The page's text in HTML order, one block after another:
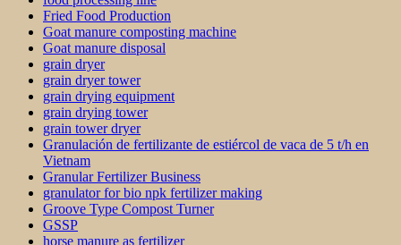
Fried Food Production
Goat manure composting machine
Goat manure disposal
grain dryer
grain dryer tower
grain drying equipment
grain drying tower
grain tower dryer
Granulación de fertilizante de estiércol de vaca de 5 t/h en
Vietnam
Granular Fertilizer Business
granulator for bio npk fertilizer making
Groove Type Compost Turner
GSSP
horse manure as fertilizer